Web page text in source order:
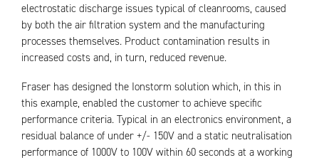
electrostatic discharge issues typical of cleanrooms, caused
by both the air filtration system and the manufacturing
processes themselves. Product contamination results in
increased costs and, in turn, reduced revenue.
Fraser has designed the Ionstorm solution which, in this in
this example, enabled the customer to achieve specific
performance criteria. Typical in an electronics environment, a
residual balance of under +/- 150V and a static neutralisation
performance of 1000V to 100V within 60 seconds at a working